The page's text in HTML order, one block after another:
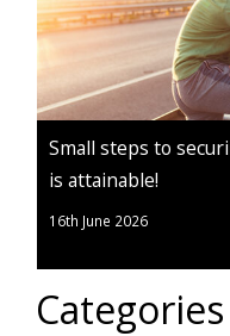
Small steps to
is attainable!
16th June 2026
Categories